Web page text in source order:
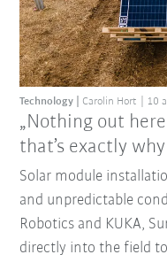
„Nothing out
that’s exactly
Technology Carolin Hort 10
Solar module
and unpredictable
Robotics and KUKA,
directly into the field